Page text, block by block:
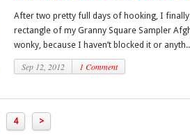
After two pretty full days of hooking, I
rectangle of my Granny Square Sampler
wonky, because I haven’t blocked it or
Sep 12, 2012 1 Comment
4 >